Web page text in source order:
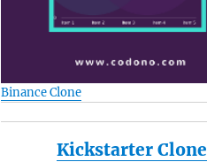
Binance Clone
Kickstarter Clone